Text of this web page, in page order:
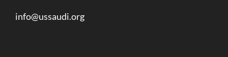
info@ussaudi.org